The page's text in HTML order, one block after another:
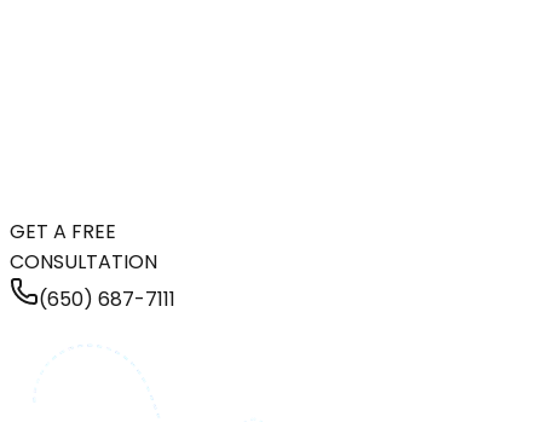
GET A FREE
CONSULTATION
(650) 687-7111